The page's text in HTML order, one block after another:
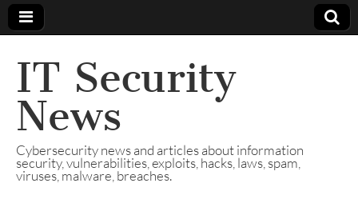
IT Security
News
Cybersecurity news and articles about information
security, vulnerabilities, exploits, hacks, laws, spam,
viruses, malware, breaches.